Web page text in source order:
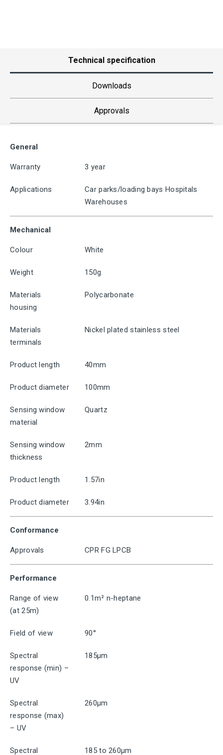
Technical specification
Downloads
Approvals
General
Warranty 3 year
Applications
Car parks/loading bays Hospitals
Warehouses
Mechanical
Colour White
Weight 150g
Materials
housing
Polycarbonate
Materials
terminals
Nickel plated stainless steel
Product length 40mm
Product diameter 100mm
Sensing window
material
Quartz
Sensing window
thickness
2mm
Product length 1.57in
Product diameter 3.94in
Conformance
Approvals CPR FG LPCB
Performance
Range of view
(at 25m)
0.1m² n-heptane
Field of view 90°
Spectral
response (min) –
UV
185μm
Spectral
response (max)
– UV
260μm
Spectral 185 to 260μm